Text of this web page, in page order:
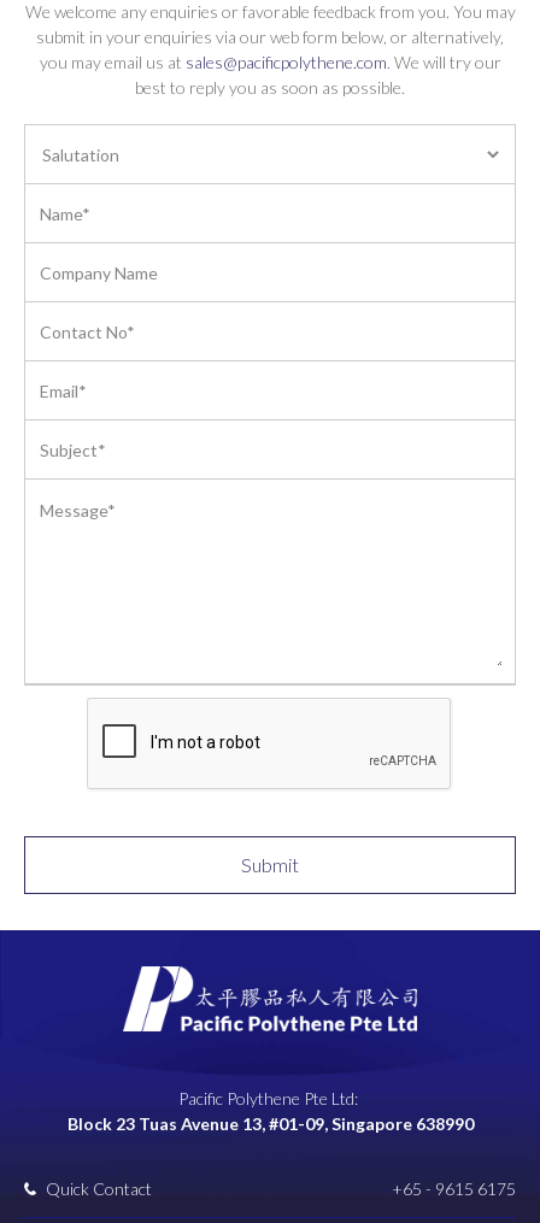
We welcome any enquiries or favorable feedback from you. You may
submit in your enquiries via our web form below, or alternatively,
you may email us at sales@pacificpolythene.com. We will try our
best to reply you as soon as possible.
Submit
Pacific Polythene Pte Ltd:
Block 23 Tuas Avenue 13, #01-09, Singapore 638990
Quick Contact +65 - 9615 6175